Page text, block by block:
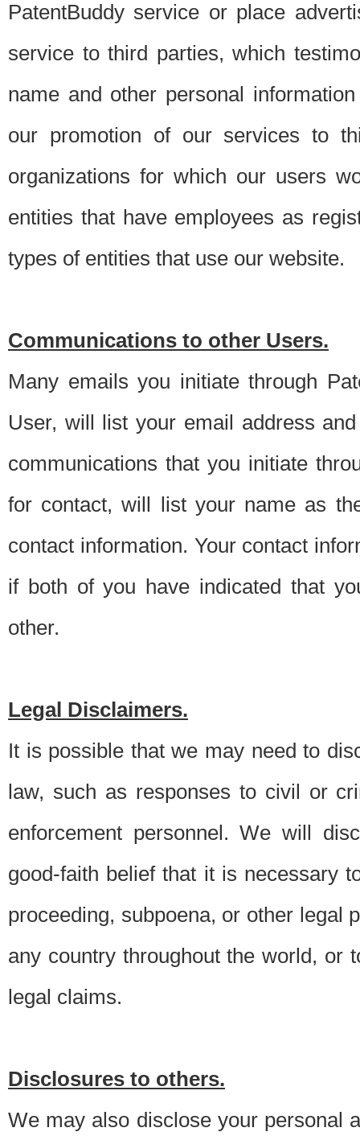
PatentBuddy service or place
service to third parties, which
name and other personal
our promotion of our services to
organizations for which our users
entities that have employees as
types of entities that use our website.
Communications to other Users.
Many emails you initiate through
User, will list your email address
communications that you initiate
for contact, will list your name as
contact information. Your contact
if both of you have indicated that
other.
Legal Disclaimers.
It is possible that we may need to
law, such as responses to civil or
enforcement personnel. We will
good-faith belief that it is necessary
proceeding, subpoena, or other legal
any country throughout the world, or
legal claims.
Disclosures to others.
We may also disclose your personal